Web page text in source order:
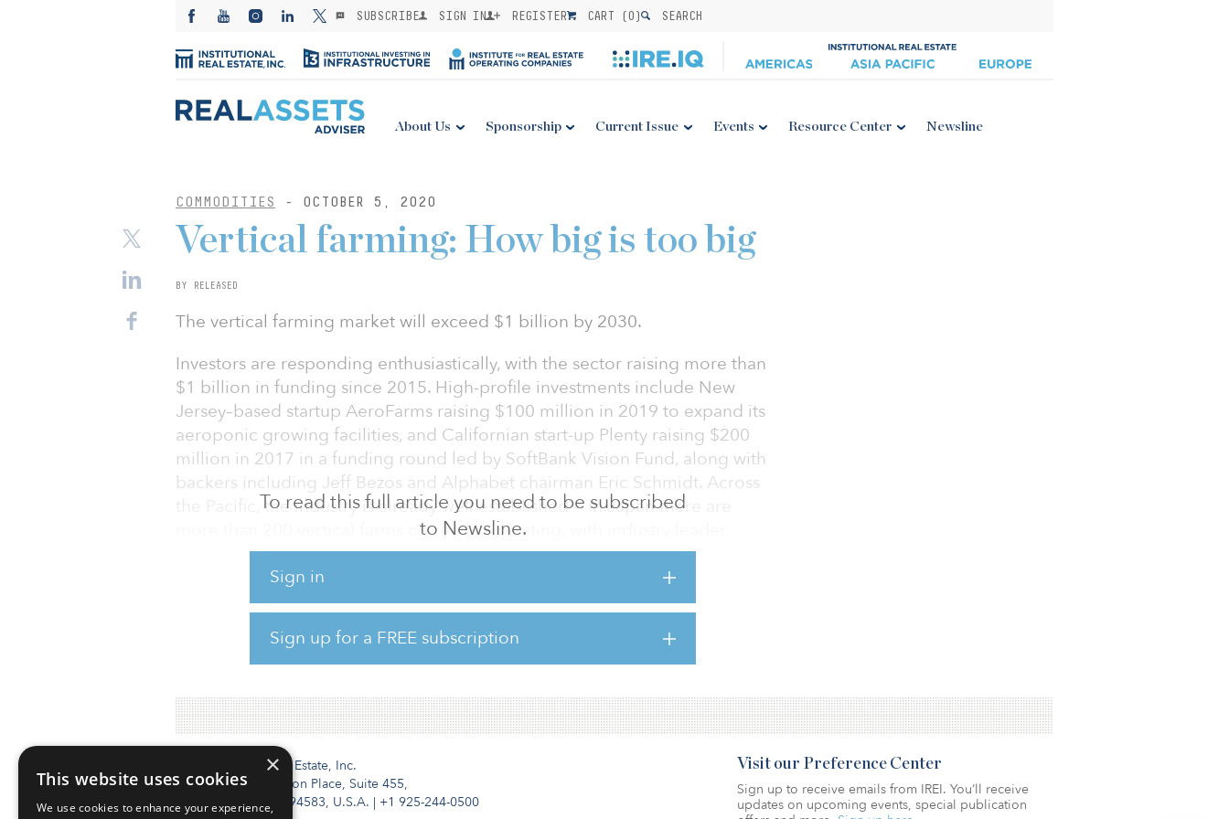
SUBSCRIBE SIGN IN REGISTER CART (0) SEARCH
About Us Sponsorship Current Issue Events Resource Center Newsline
COMMODITIES - OCTOBER 5, 2020
To read this full article you need to be subscribed
to Newsline.
Sign in
Sign up for a FREE subscription
Vertical farming: How big is too big
BY RELEASED
The vertical farming market will exceed $1 billion by 2030.
Investors are responding enthusiastically, with the sector raising more than
$1 billion in funding since 2015. High-profile investments include New
Jersey–based startup AeroFarms raising $100 million in 2019 to expand its
aeroponic growing facilities, and Californian start-­up Plenty raising $200
million in 2017 in a funding round led by SoftBank Vision Fund, along with
backers including Jeff Bezos and Alphabet chairman Eric Schmidt. Across
the Pacific, the industry is already well established — in Japan there are
more than 200 vertical farms currently operating, with industry leader
Spread Co. Ltd. producing 30,000 heads of lettuce every day in its highly
automated Techno Farm Keihanna plant.
An ongoing argument within the vertical-farming industry is a question of
size — Is it better to focus on building a large, highly automated plant
factory to minimize production costs, or is a small, more flexible
Institutional Real Estate, Inc.
2010 Crow Canyon Place, Suite 455,
San Ramon, CA 94583, U.S.A. | +1 925-244-0500
Visit our Preference Center
Sign up to receive emails from IREI. You’ll receive
updates on upcoming events, special publication
×
This website uses cookies
We use cookies to enhance your experience,